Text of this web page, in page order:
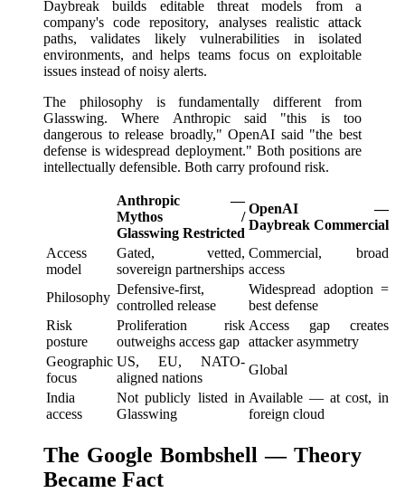
Daybreak builds editable threat models from a
company's code repository, analyses realistic attack
paths, validates likely vulnerabilities in isolated
environments, and helps teams focus on exploitable
issues instead of noisy alerts.
The philosophy is fundamentally different from
Glasswing. Where Anthropic said "this is too
dangerous to release broadly," OpenAI said "the best
defense is widespread deployment." Both positions are
intellectually defensible. Both carry profound risk.
Anthropic —
Mythos /
Glasswing Restricted
OpenAI —
Daybreak Commercial
Access
model
Gated, vetted,
sovereign partnerships
Commercial, broad
access
Philosophy
Defensive-first,
controlled release
Widespread adoption =
best defense
Risk
posture
Proliferation risk
outweighs access gap
Access gap creates
attacker asymmetry
Geographic
focus
US, EU, NATO-
aligned nations
Global
India
access
Not publicly listed in
Glasswing
Available — at cost, in
foreign cloud
The Google Bombshell — Theory
Became Fact